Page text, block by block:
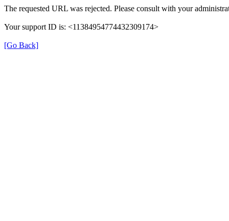
The requested URL was rejected. Please consult with your
Your support ID is: <11384954774432309174>
[Go Back]